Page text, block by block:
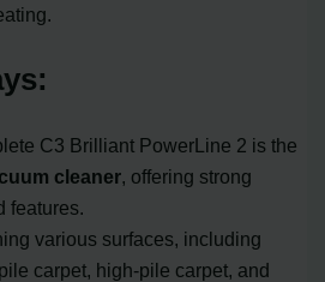
C3 Brilliant PowerLine 2 is the
cleaner, offering strong
features.
various surfaces, including
carpet, high-pile carpet, and